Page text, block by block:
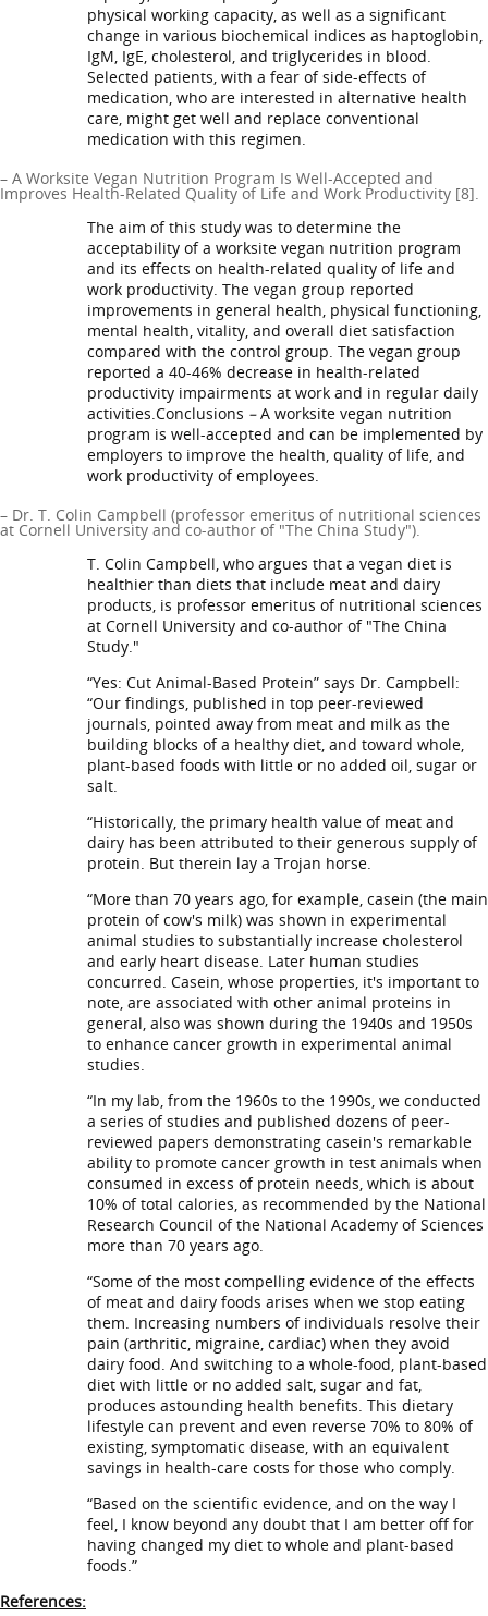
physical working capacity, as well as a significant
change in various biochemical indices as haptoglobin,
IgM, IgE, cholesterol, and triglycerides in blood.
Selected patients, with a fear of side-effects of
medication, who are interested in alternative health
care, might get well and replace conventional
medication with this regimen.
– A Worksite Vegan Nutrition Program Is Well-Accepted and
Improves Health-Related Quality of Life and Work Productivity [8].
The aim of this study was to determine the
acceptability of a worksite vegan nutrition program
and its effects on health-related quality of life and
work productivity. The vegan group reported
improvements in general health, physical functioning,
mental health, vitality, and overall diet satisfaction
compared with the control group. The vegan group
reported a 40-46% decrease in health-related
productivity impairments at work and in regular daily
activities.Conclusions –A worksite vegan nutrition
program is well-accepted and can be implemented by
employers to improve the health, quality of life, and
work productivity of employees.
– Dr. T. Colin Campbell (professor emeritus of nutritional sciences
at Cornell University and co-author of "The China Study").
T. Colin Campbell, who argues that a vegan diet is
healthier than diets that include meat and dairy
products, is professor emeritus of nutritional sciences
at Cornell University and co-author of "The China
Study."
“Yes: Cut Animal-Based Protein” says Dr. Campbell:
“Our findings, published in top peer-reviewed
journals, pointed away from meat and milk as the
building blocks of a healthy diet, and toward whole,
plant-based foods with little or no added oil, sugar or
salt.
“Historically, the primary health value of meat and
dairy has been attributed to their generous supply of
protein. But therein lay a Trojan horse.
“More than 70 years ago, for example, casein (the main
protein of cow's milk) was shown in experimental
animal studies to substantially increase cholesterol
and early heart disease. Later human studies
concurred. Casein, whose properties, it's important to
note, are associated with other animal proteins in
general, also was shown during the 1940s and 1950s
to enhance cancer growth in experimental animal
studies.
“In my lab, from the 1960s to the 1990s, we conducted
a series of studies and published dozens of peer-
reviewed papers demonstrating casein's remarkable
ability to promote cancer growth in test animals when
consumed in excess of protein needs, which is about
10% of total calories, as recommended by the National
Research Council of the National Academy of Sciences
more than 70 years ago.
“Some of the most compelling evidence of the effects
of meat and dairy foods arises when we stop eating
them. Increasing numbers of individuals resolve their
pain (arthritic, migraine, cardiac) when they avoid
dairy food. And switching to a whole-food, plant-based
diet with little or no added salt, sugar and fat,
produces astounding health benefits. This dietary
lifestyle can prevent and even reverse 70% to 80% of
existing, symptomatic disease, with an equivalent
savings in health-care costs for those who comply.
“Based on the scientific evidence, and on the way I
feel, I know beyond any doubt that I am better off for
having changed my diet to whole and plant-based
foods.”
References: